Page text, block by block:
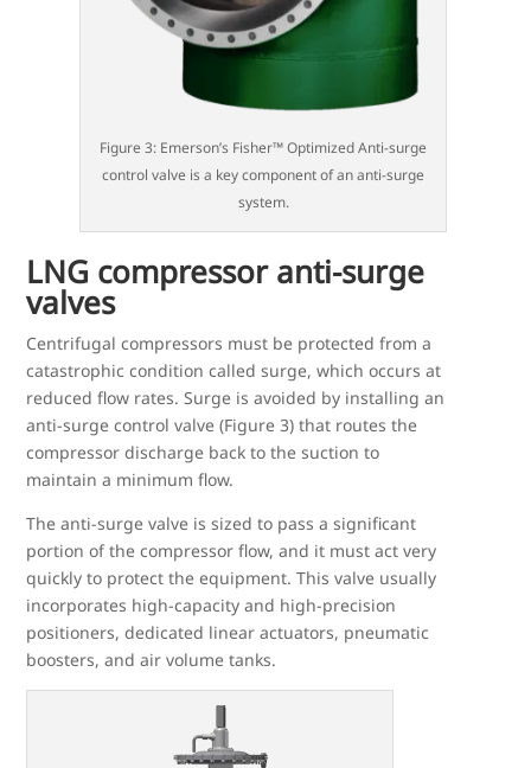
Figure 3: Emerson’s Fisher™ Optimized Anti-surge
control valve is a key component of an anti-surge
system.
LNG compressor anti-surge
valves
Centrifugal compressors must be protected from a
catastrophic condition called surge, which occurs at
reduced flow rates. Surge is avoided by installing an
anti-surge control valve (Figure 3) that routes the
compressor discharge back to the suction to
maintain a minimum flow.
The anti-surge valve is sized to pass a significant
portion of the compressor flow, and it must act very
quickly to protect the equipment. This valve usually
incorporates high-capacity and high-precision
positioners, dedicated linear actuators, pneumatic
boosters, and air volume tanks.